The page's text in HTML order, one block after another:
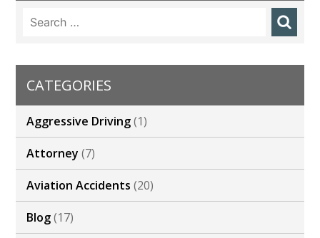
for:
CATEGORIES
Aggressive Driving(1)
Attorney (7)
Aviation Accidents (20)
Blog(17)